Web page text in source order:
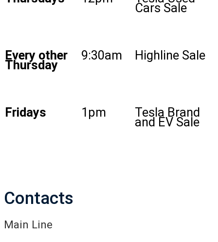
Cars Sale
Every other
Thursday
9:30am Highline Sale
Fridays 1pm Tesla Brand
and EV Sale
Contacts
Main Line